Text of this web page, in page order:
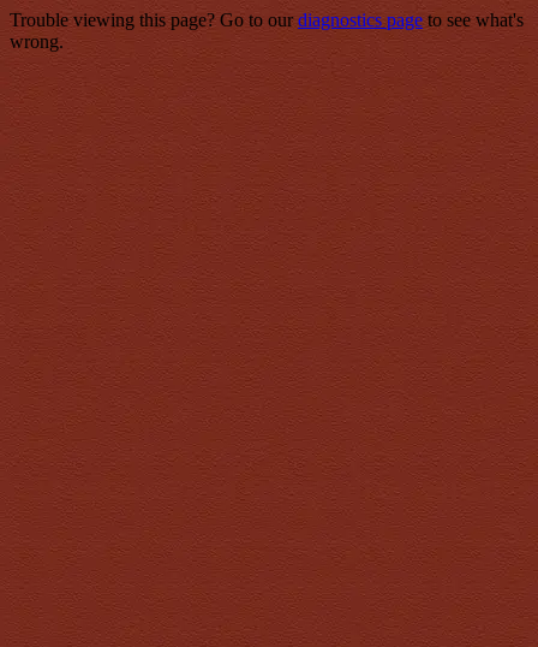
Trouble viewing this page? Go to ourdiagnostics page to see what's
wrong.